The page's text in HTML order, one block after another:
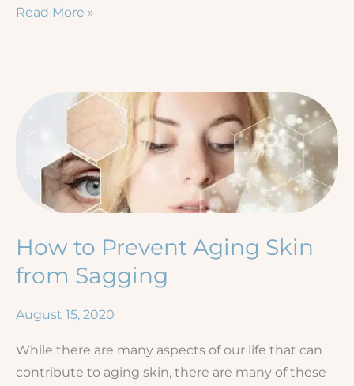
Ozempic®
Weight
Read More »
How to Prevent Aging Skin
from Sagging
August 15, 2020
While there are many aspects of our life that can
contribute to aging skin, there are many of these